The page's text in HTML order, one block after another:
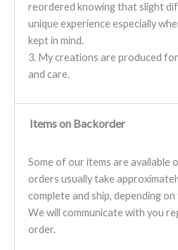
reordered knowing that slight
unique experience especially
kept in mind.
3. My creations are produced
and care.
Items on Backorder
Some of our items are available
orders usually take
complete and ship, depending
We will communicate with you
order.